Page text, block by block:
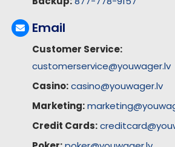
Email
Customer Service:
customerservice@youwager.lv
Casino: casino@youwager.lv
Marketing:
Credit Cards: